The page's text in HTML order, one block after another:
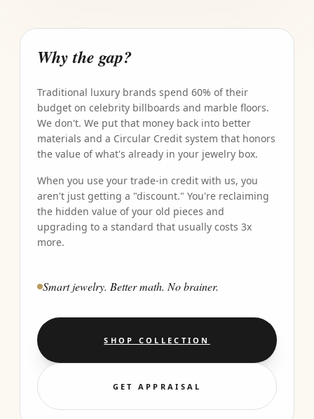
Why the gap?
Traditional luxury brands spend 60% of their
budget on celebrity billboards and marble floors.
We don't. We put that money back into better
materials and a Circular Credit system that honors
the value of what's already in your jewelry box.
When you use your trade-in credit with us, you
aren't just getting a "discount." You're reclaiming
the hidden value of your old pieces and
upgrading to a standard that usually costs 3x
more.
Smart jewelry. Better math. No brainer.
SHOP COLLECTION
GET APPRAISAL